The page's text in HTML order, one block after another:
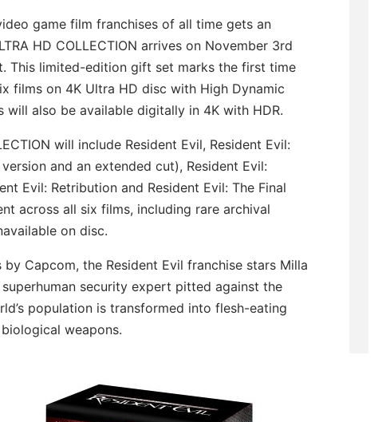
game film franchises of all time gets an
HD COLLECTION arrives on November 3rd
This limited-edition gift set marks the first time
films on 4K Ultra HD disc with High Dynamic
will also be available digitally in 4K with HDR.
will include Resident Evil, Resident Evil:
and an extended cut), Resident Evil:
Evil: Retribution and Resident Evil: The Final
across all six films, including rare archival
on disc.
Capcom, the Resident Evil franchise stars Milla
security expert pitted against the
population is transformed into flesh-eating
weapons.